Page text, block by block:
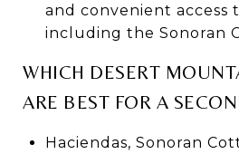
and convenient access
including the Sonoran
WHICH DESERT
ARE BEST FOR A
Haciendas, Sonoran